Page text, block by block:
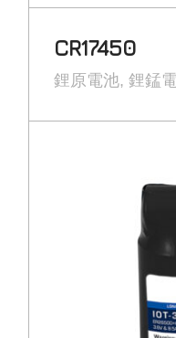
CR17450
鋰原電池 鋰錳